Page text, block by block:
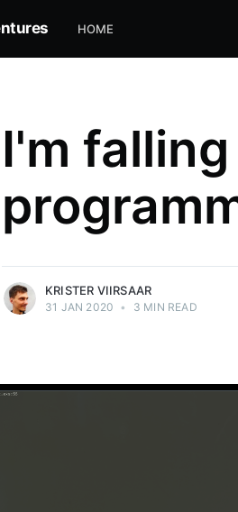
HOME
I'm
KRISTER VIIRSAAR
31 JAN 2020 • 3 MIN READ